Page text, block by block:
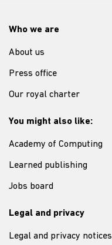
Who we are
About us
Press office
Our royal charter
You might also like:
Academy of Computing
Learned publishing
Jobs board
Legal and privacy
Legal and privacy notices